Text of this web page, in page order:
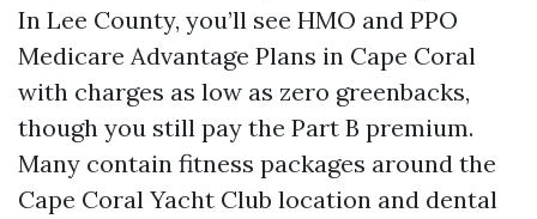
In Lee County, you’ll see HMO and PPO
Medicare Advantage Plans in Cape Coral
with charges as low as zero greenbacks,
though you still pay the Part B premium.
Many contain fitness packages around the
Cape Coral Yacht Club location and dental